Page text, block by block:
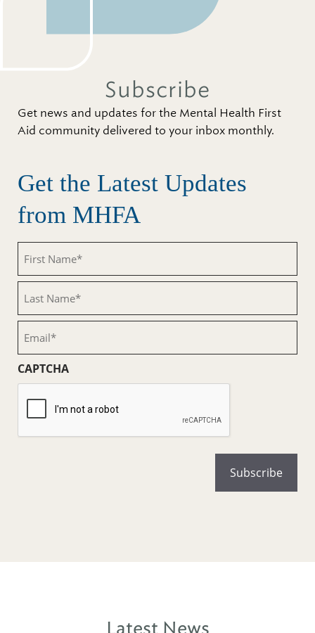
Subscribe
Get news and updates for the Mental Health First
Aid community delivered to your inbox monthly.
Get the Latest Updates
from MHFA
Name
(Required)
Name
(Required)
CAPTCHA
Latest News